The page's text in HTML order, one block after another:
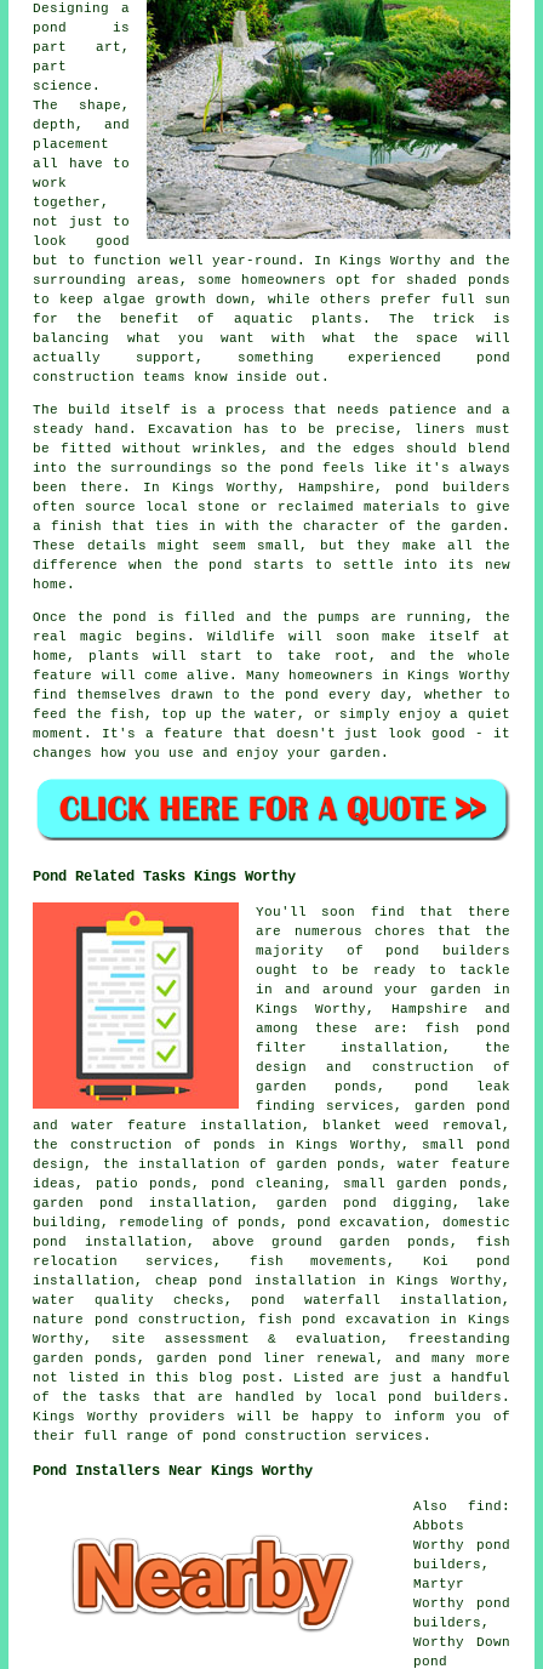
Designing a
pond is
part art,
part
science.
The shape,
depth, and
placement
all have to
work
together,
not just to
look good
but to function well year-round. In Kings Worthy and the
surrounding areas, some homeowners opt for shaded ponds
to keep algae growth down, while others prefer full sun
for the benefit of aquatic plants. The trick is
balancing what you want with what the space will
actually support, something experienced pond
construction teams know inside out.
The build itself is a process that needs patience and a
steady hand. Excavation has to be precise, liners must
be fitted without wrinkles, and the edges should blend
into the surroundings so the pond feels like it's always
been there. In Kings Worthy, Hampshire, pond builders
often source local stone or reclaimed materials to give
a finish that ties in with the character of the garden.
These details might seem small, but they make all the
difference when the pond starts to settle into its new
home.
Once the pond is filled and the pumps are running, the
real magic begins. Wildlife will soon make itself at
home, plants will start to take root, and the whole
feature will come alive. Many homeowners in Kings Worthy
find themselves drawn to the pond every day, whether to
feed the fish, top up the water, or simply enjoy a quiet
moment. It's a feature that doesn't just look good - it
changes how you use and enjoy your garden.
Pond Related Tasks Kings Worthy
You'll soon find that there
are numerous chores that the
majority of pond builders
ought to be ready to tackle
in and around your garden in
Kings Worthy, Hampshire and
among these are: fish pond
filter installation, the
design and construction of
garden ponds, pond leak
finding services, garden pond
and water feature installation, blanket weed removal,
the construction of ponds in Kings Worthy, small pond
design, the installation of garden ponds, water feature
ideas, patio ponds, pond cleaning, small garden ponds,
garden pond installation, garden pond digging, lake
building, remodeling of ponds, pond excavation, domestic
pond installation, above ground garden ponds, fish
relocation services, fish movements, Koi pond
installation, cheap pond installation in Kings Worthy,
water quality checks, pond waterfall installation,
nature pond construction, fish pond excavation in Kings
Worthy, site assessment & evaluation, freestanding
garden ponds, garden pond liner renewal, and many more
not listed in this blog post. Listed are just a handful
of the tasks that are handled by local pond builders.
Kings Worthy providers will be happy to inform you of
their full range of pond construction services.
Pond Installers Near Kings Worthy
Also find:
Abbots
Worthy pond
builders,
Martyr
Worthy pond
builders,
Worthy Down
pond